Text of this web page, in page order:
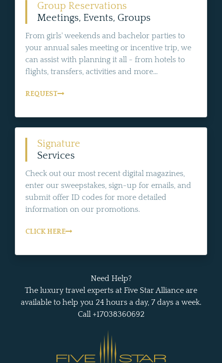
Group Reservations
Meetings, Events, Groups
From girls' weekends and bachelor parties to
your annual sales meeting or incentive trip, we
can assist with planning it all - from hotels to
flights, transfers, activities and more...
REQUEST
Signature
Services
Check out our most recent digital magazines,
enter our sweepstakes, sign-up for emails, and
submit offer ID codes for more detailed
information on our promotions.
CLICK HERE
Need Help?
The luxury travel experts at Five Star Alliance are
available to help you 24 hours a day, 7 days a week.
Call +17038360692